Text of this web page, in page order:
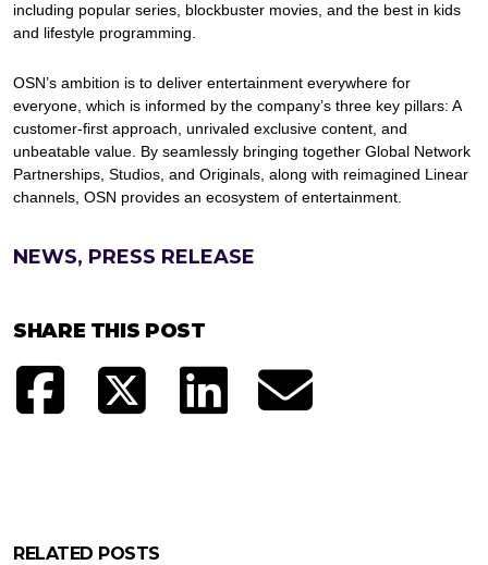
including popular series, blockbuster movies, and the best in kids
and lifestyle programming.
OSN’s ambition is to deliver entertainment everywhere for
everyone, which is informed by the company’s three key pillars: A
customer-first approach, unrivaled exclusive content, and
unbeatable value. By seamlessly bringing together Global Network
Partnerships, Studios, and Originals, along with reimagined Linear
channels, OSN provides an ecosystem of entertainment.
NEWS, PRESS RELEASE
SHARE THIS POST
RELATED POSTS